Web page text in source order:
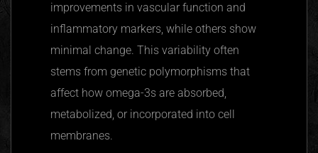
improvements in vascular function and
inflammatory markers, while others show
minimal change. This variability often
stems from genetic polymorphisms that
affect how omega-3s are absorbed,
metabolized, or incorporated into cell
membranes.